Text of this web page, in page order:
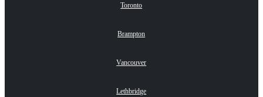
Toronto
Brampton
Vancouver
Lethbridge